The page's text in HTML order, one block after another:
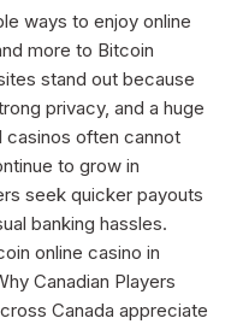
ways to enjoy online
more to Bitcoin
stand out because
privacy, and a huge
casinos often cannot
to grow in
seek quicker payouts
banking hassles.
online casino in
Canadian Players
Canada appreciate